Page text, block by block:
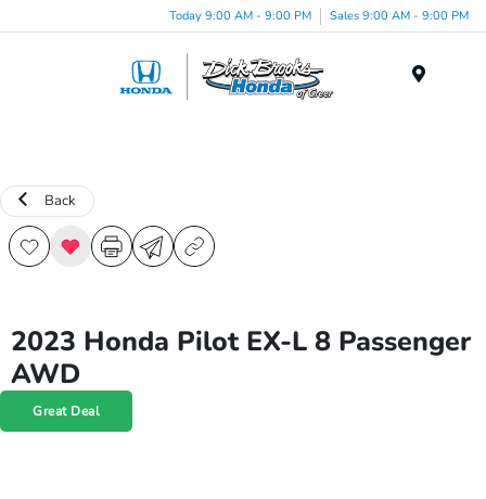
Today 9:00 AM - 9:00 PM Sales 9:00 AM - 9:00 PM
Back
2023 Honda Pilot EX-L 8 Passenger
AWD
Great Deal